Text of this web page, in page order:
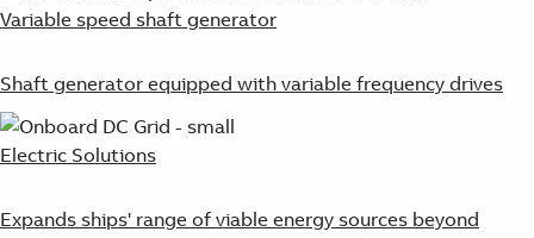
Variable speed shaft generator
Shaft generator equipped with variable frequency drives
Electric Solutions
Expands ships' range of viable energy sources beyond